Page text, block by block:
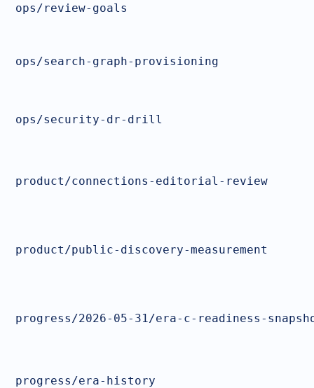
ops/review-goals
ops/search-graph-provisioning
ops/security-dr-drill
product/connections-editorial-review
product/public-discovery-measurement
progress/2026-05-31/era-c-readiness-
progress/era-history